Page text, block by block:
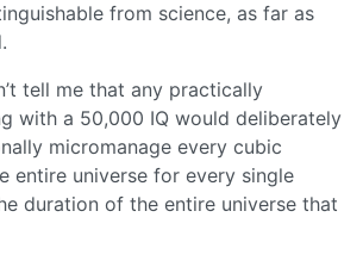
from science, as far as
tell me that any practically
with a 50,000 IQ would deliberately
micromanage every cubic
entire universe for every single
duration of the entire universe that